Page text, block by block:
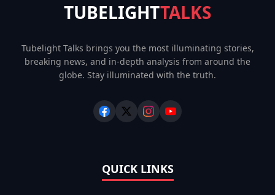
TUBELIGHTTALKS
Tubelight Talks brings you the most illuminating stories,
breaking news, and in-depth analysis from around the
globe. Stay illuminated with the truth.
QUICK LINKS